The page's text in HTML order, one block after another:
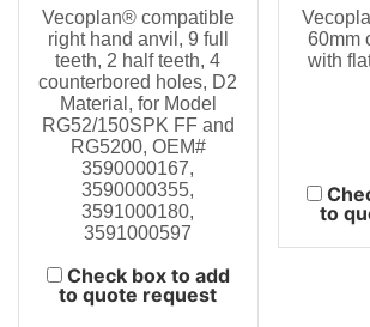
Vecoplan® compatible
right hand anvil, 9 full
teeth, 2 half teeth, 4
counterbored holes, D2
Material, for Model
RG52/150SPK FF and
RG5200, OEM#
3590000167,
3590000355,
3591000180,
3591000597
Check box to add
to quote request
60mm
with
to